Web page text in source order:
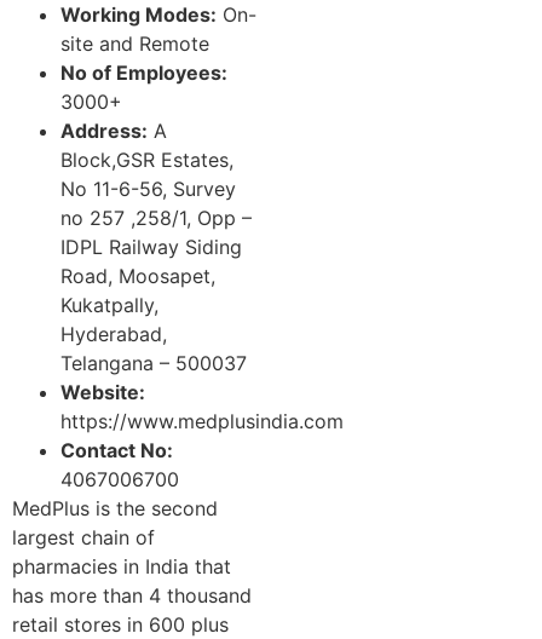
Working Modes: On-
site and Remote
No of Employees:
3000+
Address: A
Block,GSR Estates,
No 11-6-56, Survey
no 257 ,258/1, Opp –
IDPL Railway Siding
Road, Moosapet,
Kukatpally,
Hyderabad,
Telangana – 500037
Website:
https://www.medplusindia.com
Contact No:
4067006700
MedPlus is the second
largest chain of
pharmacies in India that
has more than 4 thousand
retail stores in 600 plus